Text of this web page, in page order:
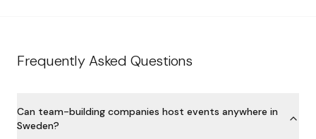
Frequently Asked Questions
Can team-building companies host events anywhere in
Sweden?